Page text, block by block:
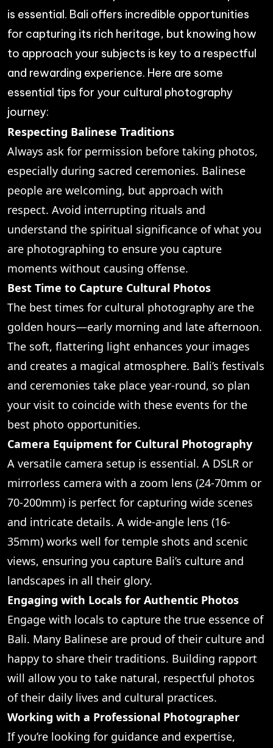
is essential. Bali offers incredible opportunities
for capturing its rich heritage, but knowing how
to approach your subjects is key to a respectful
and rewarding experience. Here are some
essential tips for your cultural photography
journey:
Respecting Balinese Traditions
Always ask for permission before taking photos,
especially during sacred ceremonies. Balinese
people are welcoming, but approach with
respect. Avoid interrupting rituals and
understand the spiritual significance of what you
are photographing to ensure you capture
moments without causing offense.
Best Time to Capture Cultural Photos
The best times for cultural photography are the
golden hours—early morning and late afternoon.
The soft, flattering light enhances your images
and creates a magical atmosphere. Bali’s festivals
and ceremonies take place year-round, so plan
your visit to coincide with these events for the
best photo opportunities.
Camera Equipment for Cultural Photography
A versatile camera setup is essential. A DSLR or
mirrorless camera with a zoom lens (24-70mm or
70-200mm) is perfect for capturing wide scenes
and intricate details. A wide-angle lens (16-
35mm) works well for temple shots and scenic
views, ensuring you capture Bali’s culture and
landscapes in all their glory.
Engaging with Locals for Authentic Photos
Engage with locals to capture the true essence of
Bali. Many Balinese are proud of their culture and
happy to share their traditions. Building rapport
will allow you to take natural, respectful photos
of their daily lives and cultural practices.
Working with a Professional Photographer
If you’re looking for guidance and expertise,